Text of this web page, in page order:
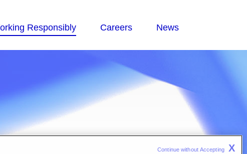
Continue without Accepting X